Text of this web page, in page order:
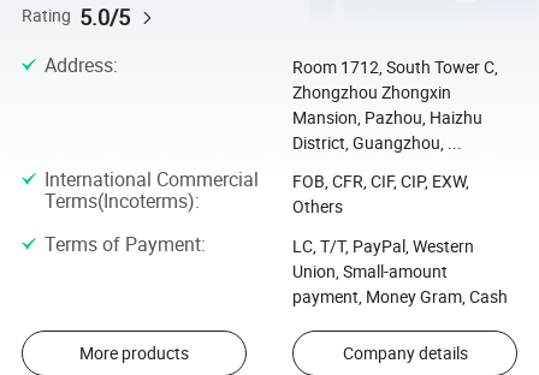
Rating 5.0/5
Address:
Room 1712, South Tower C,
Zhongzhou Zhongxin
Mansion, Pazhou, Haizhu
District, Guangzhou, ...
International Commercial
Terms(Incoterms):
FOB, CFR, CIF, CIP, EXW,
Others
Terms of Payment:
LC, T/T, PayPal, Western
Union, Small-amount
payment, Money Gram, Cash
More products Company details